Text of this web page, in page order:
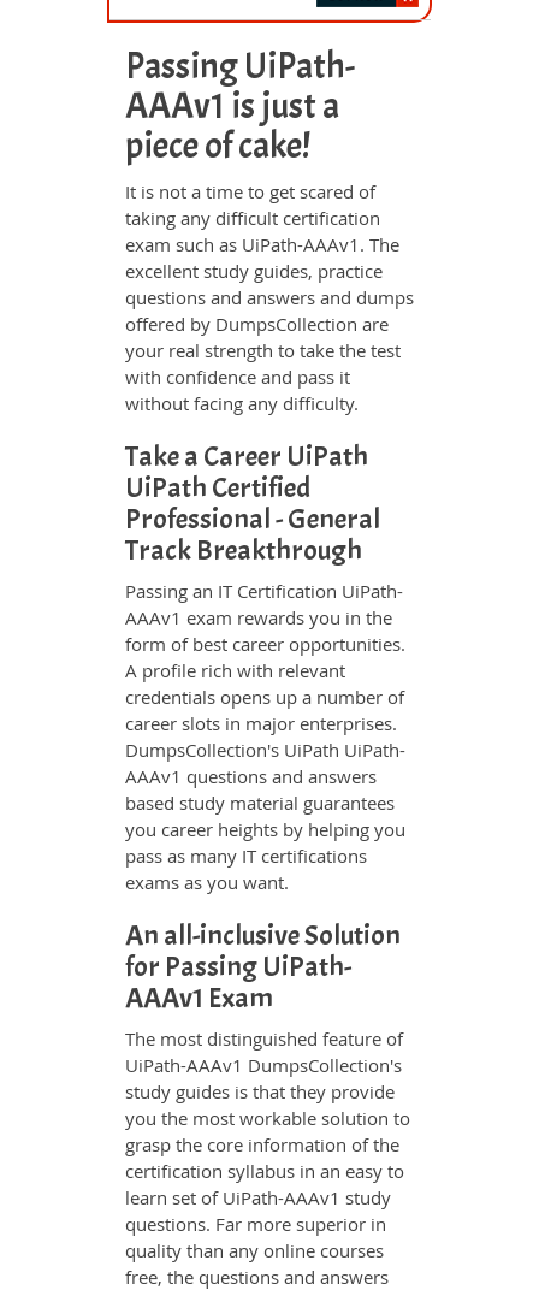
Passing UiPath-
AAAv1 is just a
piece of cake!
It is not a time to get scared of
taking any difficult certification
exam such as UiPath-AAAv1. The
excellent study guides, practice
questions and answers and dumps
offered by DumpsCollection are
your real strength to take the test
with confidence and pass it
without facing any difficulty.
Take a Career UiPath
UiPath Certified
Professional - General
Track Breakthrough
Passing an IT Certification UiPath-
AAAv1 exam rewards you in the
form of best career opportunities.
A profile rich with relevant
credentials opens up a number of
career slots in major enterprises.
DumpsCollection's UiPath UiPath-
AAAv1 questions and answers
based study material guarantees
you career heights by helping you
pass as many IT certifications
exams as you want.
An all-inclusive Solution
for Passing UiPath-
AAAv1 Exam
The most distinguished feature of
UiPath-AAAv1 DumpsCollection's
study guides is that they provide
you the most workable solution to
grasp the core information of the
certification syllabus in an easy to
learn set of UiPath-AAAv1 study
questions. Far more superior in
quality than any online courses
free, the questions and answers